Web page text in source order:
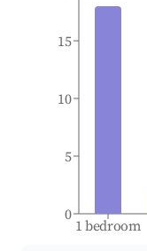
1 bedroom
0
5
10
15